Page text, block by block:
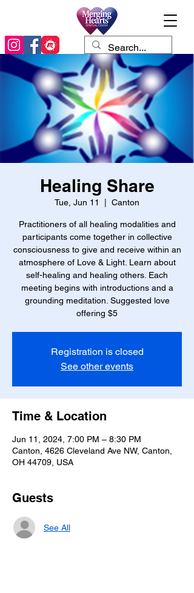
Healing Share
Tue, Jun 11 Canton
Practitioners of all healing modalities and
participants come together in collective
consciousness to give and receive within an
atmosphere of Love & Light. Learn about
self-healing and healing others. Each
meeting begins with introductions and a
grounding meditation. Suggested love
Registration is closed
See other events
Time & Location
Jun 11, 2024, 7:00 PM – 8:30 PM
Canton, 4626 Cleveland Ave NW, Canton,
OH 44709, USA
Guests
See All